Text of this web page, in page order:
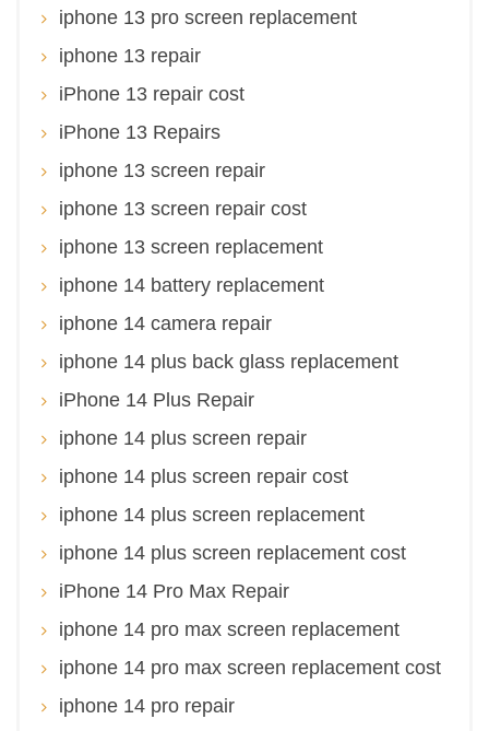
iphone 13 pro screen replacement
iphone 13 repair
iPhone 13 repair cost
iPhone 13 Repairs
iphone 13 screen repair
iphone 13 screen repair cost
iphone 13 screen replacement
iphone 14 battery replacement
iphone 14 camera repair
iphone 14 plus back glass replacement
iPhone 14 Plus Repair
iphone 14 plus screen repair
iphone 14 plus screen repair cost
iphone 14 plus screen replacement
iphone 14 plus screen replacement cost
iPhone 14 Pro Max Repair
iphone 14 pro max screen replacement
iphone 14 pro max screen replacement cost
iphone 14 pro repair